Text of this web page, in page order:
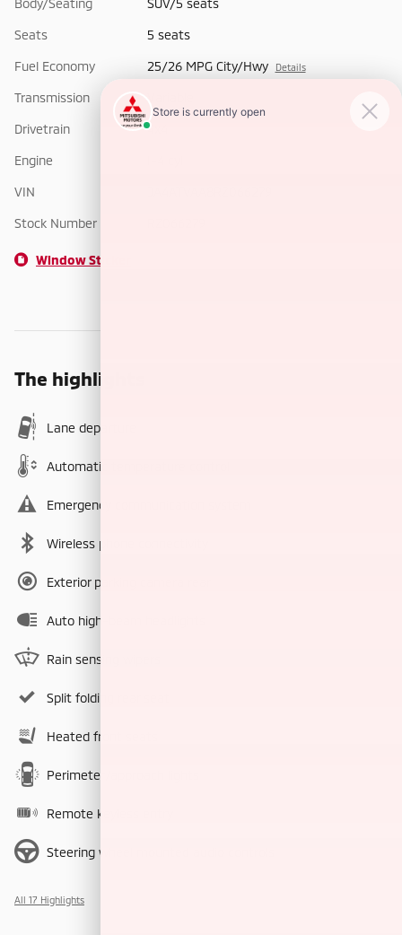
Body/Seating SUV/5 seats
Seats 5 seats
Fuel Economy 25/26 MPG City/Hwy Details
Transmission
Drivetrain 4x4
Engine
VIN
Stock Number
Window Sticker
The highlights
Lane departure
Automatic temperature control
Emergency communication system
Wireless phone connectivity
Exterior parking camera rear
Auto high-beam headlights
Rain sensing wipers
Split folding rear seat
Heated front seats
Perimeter/approach lights
Remote keyless entry
Steering wheel mounted audio controls
All 17 Highlights